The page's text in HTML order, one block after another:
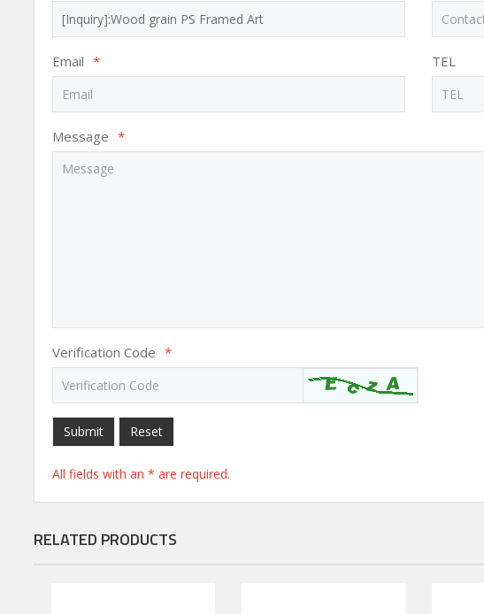
Email * TEL
Message *
Verification Code *
Submit Reset
All fields with an * are required.
RELATED PRODUCTS